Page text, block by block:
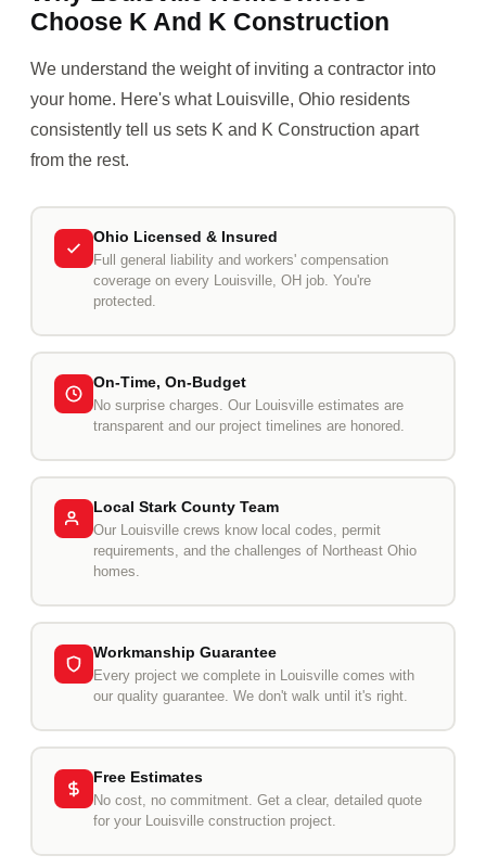
Choose K And K Construction
We understand the weight of inviting a contractor into
your home. Here's what Louisville, Ohio residents
consistently tell us sets K and K Construction apart
from the rest.
Ohio Licensed & Insured
Full general liability and workers' compensation
coverage on every Louisville, OH job. You're
protected.
On-Time, On-Budget
No surprise charges. Our Louisville estimates are
transparent and our project timelines are honored.
Local Stark County Team
Our Louisville crews know local codes, permit
requirements, and the challenges of Northeast Ohio
homes.
Workmanship Guarantee
Every project we complete in Louisville comes with
our quality guarantee. We don't walk until it's right.
Free Estimates
No cost, no commitment. Get a clear, detailed quote
for your Louisville construction project.